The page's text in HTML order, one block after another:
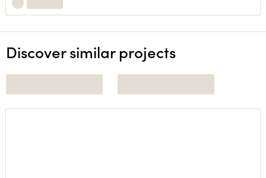
Discover similar projects